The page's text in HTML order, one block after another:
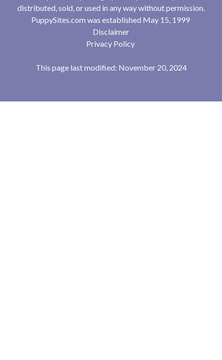
distributed, sold, or used in any way without permission.
PuppySites.com was established May 15, 1999
Disclaimer
Privacy Policy
This page last modified: November 20, 2024